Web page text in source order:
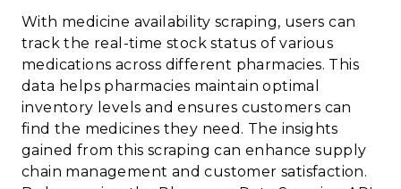
With medicine availability scraping, users can
track the real-time stock status of various
medications across different pharmacies. This
data helps pharmacies maintain optimal
inventory levels and ensures customers can
find the medicines they need. The insights
gained from this scraping can enhance supply
chain management and customer satisfaction.